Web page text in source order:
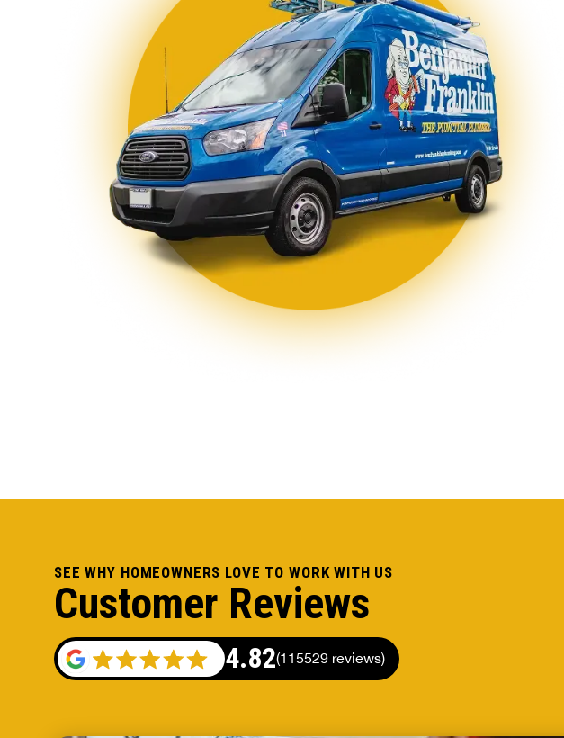
SEE WHY HOMEOWNERS LOVE TO WORK WITH US
Customer Reviews
4.82(115529 reviews)